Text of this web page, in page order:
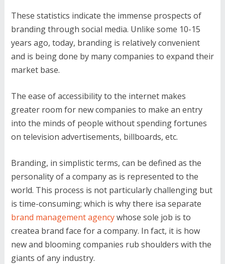
These statistics indicate the immense prospects of
branding through social media. Unlike some 10-15
years ago, today, branding is relatively convenient
and is being done by many companies to expand their
market base.
The ease of accessibility to the internet makes
greater room for new companies to make an entry
into the minds of people without spending fortunes
on television advertisements, billboards, etc.
Branding, in simplistic terms, can be defined as the
personality of a company as is represented to the
world. This process is not particularly challenging but
is time-consuming; which is why there isa separate
brand management agencywhose sole job is to
createa brand face for a company. In fact, it is how
new and blooming companies rub shoulders with the
giants of any industry.